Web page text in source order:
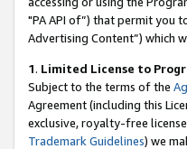
"PA API of”) that permit you
Advertising Content”) which
1. Limited License to
Subject to the terms of the
Agreement (including this
exclusive, royalty-free
Trademark Guidelines) we